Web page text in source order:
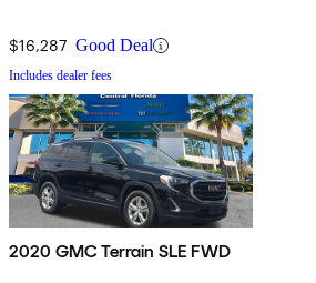
$16,287 Good Deal
Includes dealer fees
2020 GMC Terrain SLE FWD